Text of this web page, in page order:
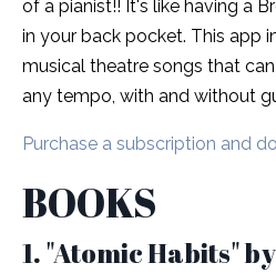
of a pianist!! It's like having a
in your back pocket. This app
musical theatre songs that
any tempo, with and without
Purchase a subscription and
BOOKS
1. "Atomic Habits"